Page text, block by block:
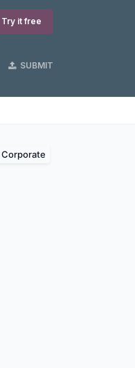
Try it free
SUBMIT
Corporate